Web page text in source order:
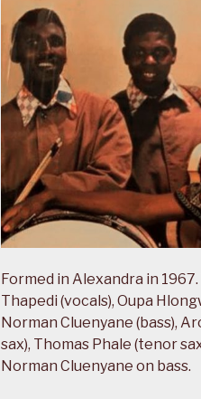
Formed in Alexandra in
Thapedi (vocals), Oupa
Norman Cluenyane (bass),
sax), Thomas Phale (tenor
Norman Cluenyane on bass.